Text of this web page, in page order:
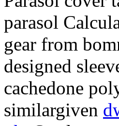
parasol
gear from
designed
cachedone
similargiven